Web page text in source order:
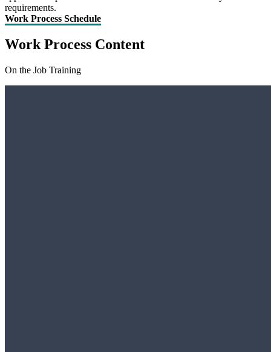
requirements.
Work Process Schedule
Work Process Content
On the Job Training